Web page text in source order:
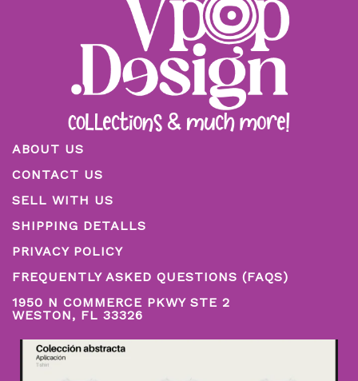
ABOUT US
CONTACT US
SELL WITH US
SHIPPING DETALLS
PRIVACY POLICY
FREQUENTLY ASKED QUESTIONS (FAQS)
1950 N COMMERCE PKWY STE 2
WESTON, FL 33326